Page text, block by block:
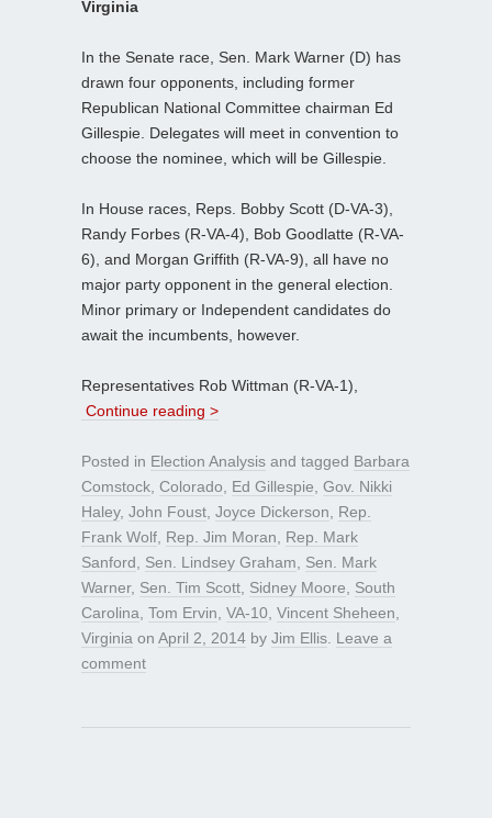
Virginia
In the Senate race, Sen. Mark Warner (D) has
drawn four opponents, including former
Republican National Committee chairman Ed
Gillespie. Delegates will meet in convention to
choose the nominee, which will be Gillespie.
In House races, Reps. Bobby Scott (D-VA-3),
Randy Forbes (R-VA-4), Bob Goodlatte (R-VA-
6), and Morgan Griffith (R-VA-9), all have no
major party opponent in the general election.
Minor primary or Independent candidates do
await the incumbents, however.
Representatives Rob Wittman (R-VA-1),
Continue reading >
Posted in Election Analysis and tagged Barbara
Comstock Colorado Ed Gillespie Gov. Nikki
Haley, John Foust Joyce Dickerson
Rep.
Frank Wolf Rep. Jim Moran
Rep. Mark
Sanford
Sen. Lindsey Graham
Sen. Mark
Warner, Sen. Tim Scott Sidney Moore
South
Carolina Tom Ervin VA-10 Vincent Sheheen
Virginia on April 2, 2014 by Jim Ellis Leave a
comment